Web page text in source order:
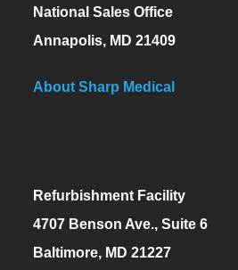
National Sales Office
Annapolis, MD 21409
About Sharp Medical
Refurbishment Facility
4707 Benson Ave., Suite 6
Baltimore, MD 21227